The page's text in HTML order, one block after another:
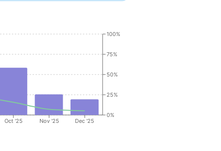
Oct '25 Nov '25 Dec '25
0%
25%
50%
75%
100%